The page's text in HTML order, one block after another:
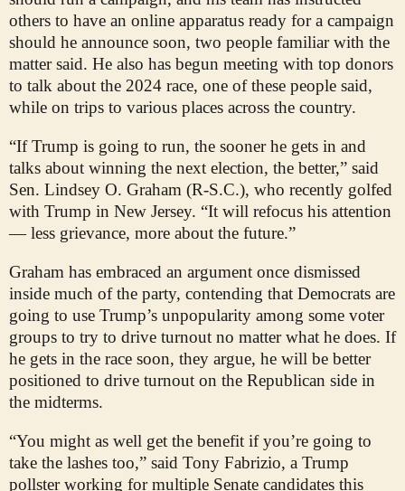
others to have an online apparatus ready for a campaign
should he announce soon, two people familiar with the
matter said. He also has begun meeting with top donors
to talk about the 2024 race, one of these people said,
while on trips to various places across the country.
“If Trump is going to run, the sooner he gets in and
talks about winning the next election, the better,” said
Sen. Lindsey O. Graham (R-S.C.), who recently golfed
with Trump in New Jersey. “It will refocus his attention
— less grievance, more about the future.”
Graham has embraced an argument once dismissed
inside much of the party, contending that Democrats are
going to use Trump’s unpopularity among some voter
groups to try to drive turnout no matter what he does. If
he gets in the race soon, they argue, he will be better
positioned to drive turnout on the Republican side in
the midterms.
“You might as well get the benefit if you’re going to
take the lashes too,” said Tony Fabrizio, a Trump
pollster working for multiple Senate candidates this